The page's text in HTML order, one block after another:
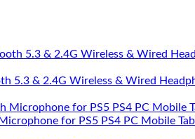
& 2.4G Wireless & Wired
for PS5 PS4 PC Mobile